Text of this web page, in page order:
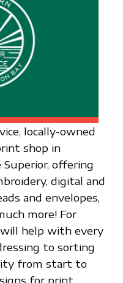
locally-owned
shop in
Superior, offering
digital and
and envelopes,
more! For
help with every
to sorting
from start to
for print